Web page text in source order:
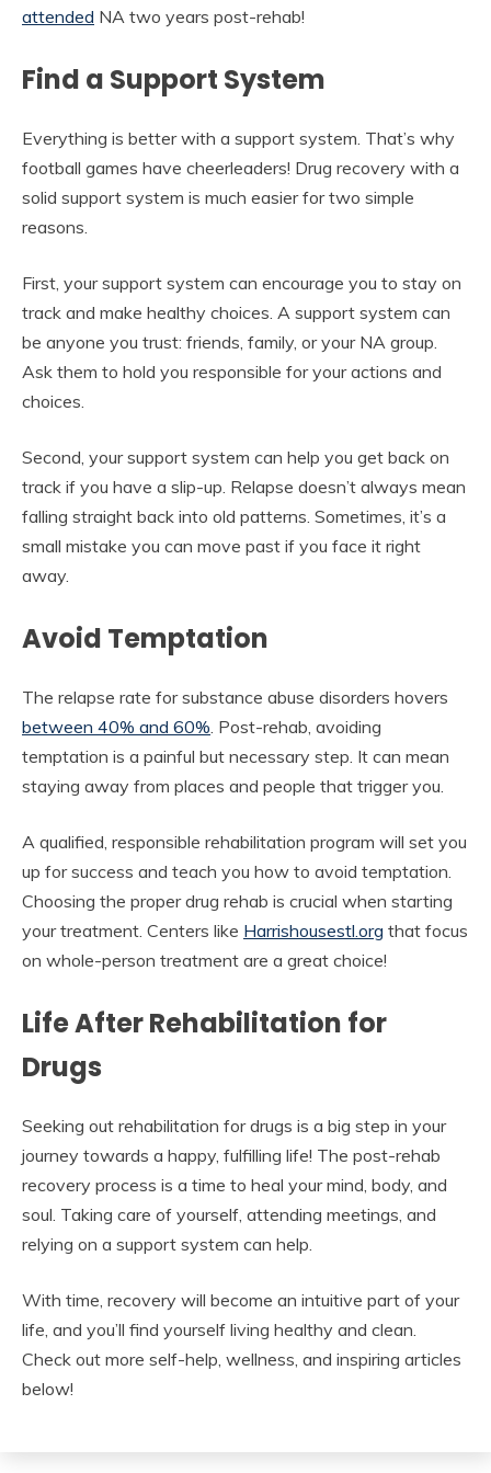
attended NA two years post-rehab!
Find a Support System
Everything is better with a support system. That’s why
football games have cheerleaders! Drug recovery with a
solid support system is much easier for two simple
reasons.
First, your support system can encourage you to stay on
track and make healthy choices. A support system can
be anyone you trust: friends, family, or your NA group.
Ask them to hold you responsible for your actions and
choices.
Second, your support system can help you get back on
track if you have a slip-up. Relapse doesn’t always mean
falling straight back into old patterns. Sometimes, it’s a
small mistake you can move past if you face it right
away.
Avoid Temptation
The relapse rate for substance abuse disorders hovers
between 40% and 60%. Post-rehab, avoiding
temptation is a painful but necessary step. It can mean
staying away from places and people that trigger you.
A qualified, responsible rehabilitation program will set you
up for success and teach you how to avoid temptation.
Choosing the proper drug rehab is crucial when starting
your treatment. Centers like Harrishousestl.org that focus
on whole-person treatment are a great choice!
Life After Rehabilitation for
Drugs
Seeking out rehabilitation for drugs is a big step in your
journey towards a happy, fulfilling life! The post-rehab
recovery process is a time to heal your mind, body, and
soul. Taking care of yourself, attending meetings, and
relying on a support system can help.
With time, recovery will become an intuitive part of your
life, and you’ll find yourself living healthy and clean.
Check out more self-help, wellness, and inspiring articles
below!